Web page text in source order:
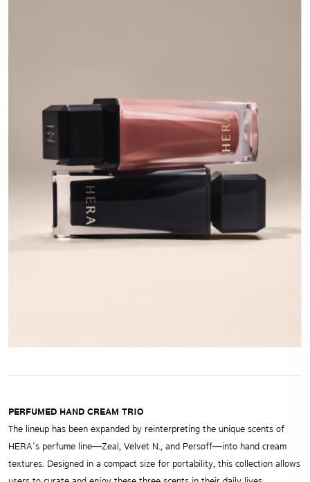
PERFUMED HAND CREAM TRIO
The lineup has been expanded by reinterpreting the unique scents of
HERA’s perfume line—Zeal, Velvet N., and Persoff—into hand cream
textures. Designed in a compact size for portability, this collection allows